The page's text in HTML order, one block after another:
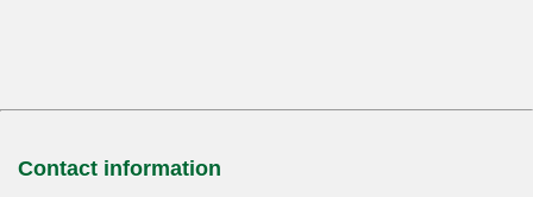
Contact information